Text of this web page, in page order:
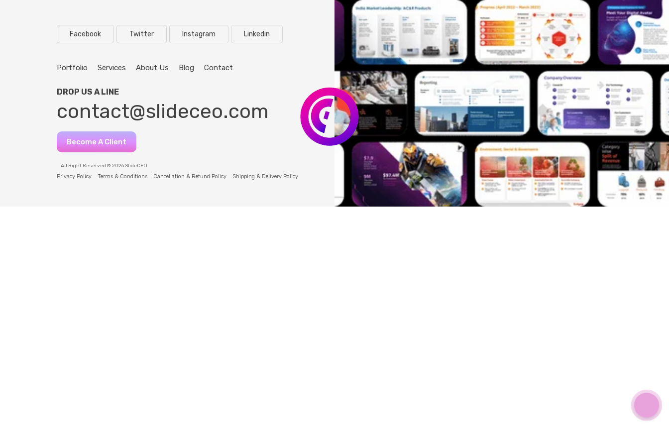
Facebook Twitter Instagram Linkedin
Portfolio Services About Us Blog Contact
DROP US A LINE
contact@slideceo.com
Become A Client
All Right Reserved © 2026 SlideCEO
Privacy Policy Terms & Conditions Cancellation & Refund Policy Shipping & Delivery Policy